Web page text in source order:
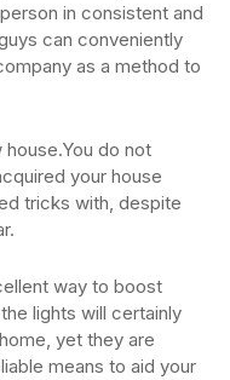
in consistent and
can conveniently
as a method to
do not
your house
tricks with, despite
way to boost
lights will certainly
yet they are
means to aid your